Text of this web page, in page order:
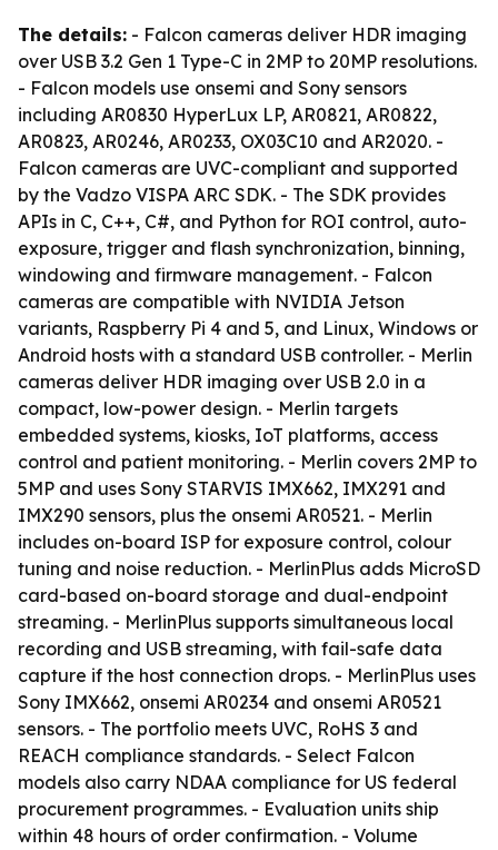
The details: - Falcon cameras deliver HDR imaging
over USB 3.2 Gen 1 Type-C in 2MP to 20MP resolutions.
- Falcon models use onsemi and Sony sensors
including AR0830 HyperLux LP, AR0821, AR0822,
AR0823, AR0246, AR0233, OX03C10 and AR2020. -
Falcon cameras are UVC-compliant and supported
by the Vadzo VISPA ARC SDK. - The SDK provides
APIs in C, C++, C#, and Python for ROI control, auto-
exposure, trigger and flash synchronization, binning,
windowing and firmware management. - Falcon
cameras are compatible with NVIDIA Jetson
variants, Raspberry Pi 4 and 5, and Linux, Windows or
Android hosts with a standard USB controller. - Merlin
cameras deliver HDR imaging over USB 2.0 in a
compact, low-power design. - Merlin targets
embedded systems, kiosks, IoT platforms, access
control and patient monitoring. - Merlin covers 2MP to
5MP and uses Sony STARVIS IMX662, IMX291 and
IMX290 sensors, plus the onsemi AR0521. - Merlin
includes on-board ISP for exposure control, colour
tuning and noise reduction. - MerlinPlus adds MicroSD
card-based on-board storage and dual-endpoint
streaming. - MerlinPlus supports simultaneous local
recording and USB streaming, with fail-safe data
capture if the host connection drops. - MerlinPlus uses
Sony IMX662, onsemi AR0234 and onsemi AR0521
sensors. - The portfolio meets UVC, RoHS 3 and
REACH compliance standards. - Select Falcon
models also carry NDAA compliance for US federal
procurement programmes. - Evaluation units ship
within 48 hours of order confirmation. - Volume